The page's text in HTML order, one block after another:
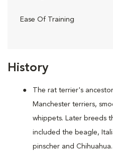
History
The rat terrier's
Manchester terriers,
whippets. Later breeds
included the beagle,
pinscher and Chihuahua.
Ease Of Training